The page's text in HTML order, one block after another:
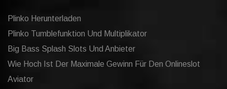
Plinko Herunterladen
Plinko Tumblefunktion Und Multiplikator
Big Bass Splash Slots Und Anbieter
Wie Hoch Ist Der Maximale Gewinn Für Den Onlineslot
Aviator